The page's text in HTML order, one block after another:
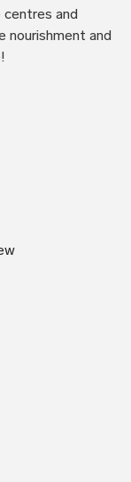
centres and
nourishment and